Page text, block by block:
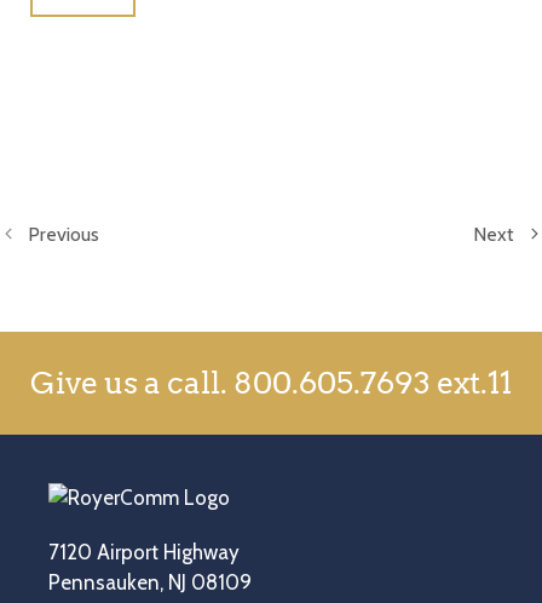
Previous Next
Give us a call. 800.605.7693 ext.11
7120 Airport Highway
Pennsauken, NJ 08109